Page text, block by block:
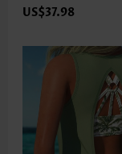
US$37.98